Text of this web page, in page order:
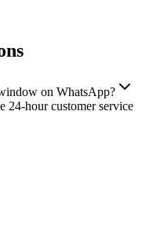
on WhatsApp?
24-hour customer service